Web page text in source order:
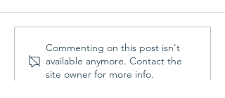
Parish Picnic -
September 20, 2026
Commenting on this post isn't
available anymore. Contact the
site owner for more info.